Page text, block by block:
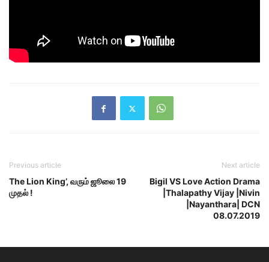
Previous article
The Lion King’, வரும் ஜூலை 19
முதல் !
Next article
Bigil VS Love Action Drama
|Thalapathy Vijay |Nivin
|Nayanthara| DCN
08.07.2019